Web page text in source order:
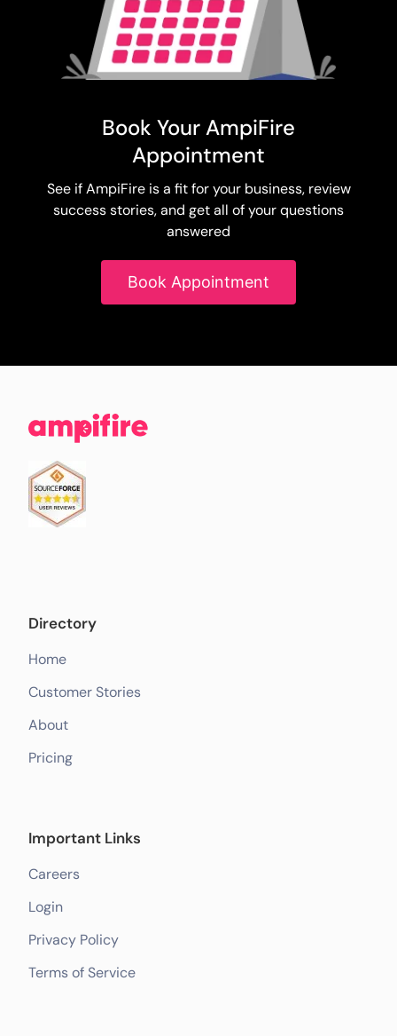
Book Your AmpiFire
Appointment
See if AmpiFire is a fit for your business, review
success stories, and get all of your questions
answered
Book Appointment
Directory
Home
Customer Stories
About
Pricing
Important Links
Careers
Login
Privacy Policy
Terms of Service